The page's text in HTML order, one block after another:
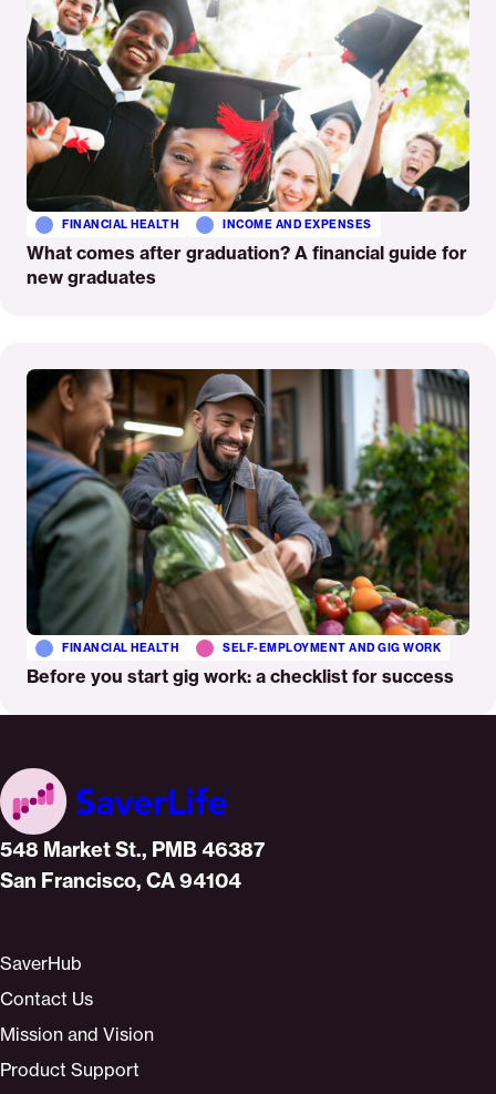
What comes after graduation? A financial guide for
new graduates
FINANCIAL HEALTH INCOME AND EXPENSES
More
Before you start gig work: a checklist for success
FINANCIAL HEALTH SELF-EMPLOYMENT AND GIG WORK
Home
548 Market St., PMB 46387
San Francisco, CA 94104
SaverHub
Contact Us
Mission and Vision
Product Support